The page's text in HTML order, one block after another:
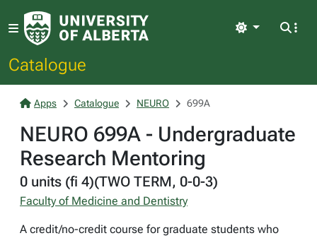
Catalogue
Light
Apps Catalogue NEURO 699A
NEURO 699A - Undergraduate
Research Mentoring
0 units (fi 4)(TWO TERM, 0-0-3)
Faculty of Medicine and Dentistry
A credit/no-credit course for graduate students who